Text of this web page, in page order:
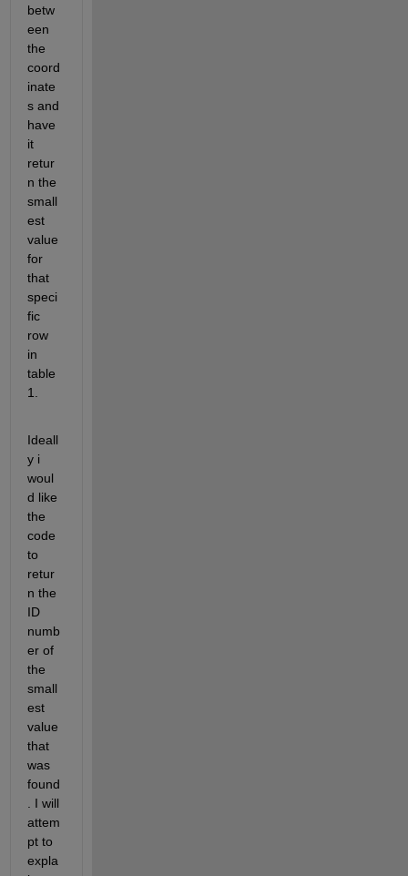
betw
een
the
coord
inate
s and
have
it
retur
n the
small
est
value
for
that
speci
fic
row
in
table
1.
Ideall
y i
woul
d like
the
code
to
retur
n the
ID
numb
er of
the
small
est
value
that
was
found
. I will
attem
pt to
expla